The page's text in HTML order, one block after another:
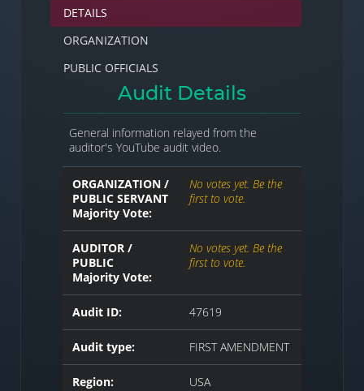
DETAILS
ORGANIZATION
PUBLIC OFFICIALS
Audit Details
General information relayed from the
auditor's YouTube audit video.
ORGANIZATION /
PUBLIC SERVANT
Majority Vote:
No votes yet. Be the
first to vote.
AUDITOR /
PUBLIC
Majority Vote:
No votes yet. Be the
first to vote.
Audit ID: 47619
Audit type: FIRST AMENDMENT
Region: USA